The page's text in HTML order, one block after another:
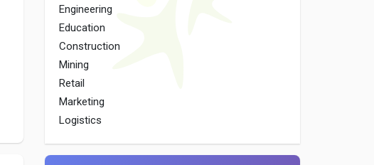
Engineering
Education
Construction
Mining
Retail
Marketing
Logistics